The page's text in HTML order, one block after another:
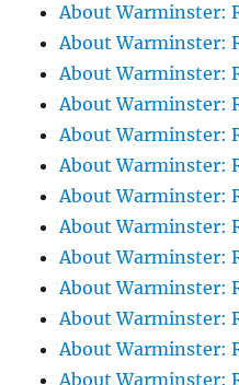
About Warminster:
About Warminster:
About Warminster:
About Warminster:
About Warminster:
About Warminster:
About Warminster:
About Warminster:
About Warminster:
About Warminster:
About Warminster:
About Warminster:
About Warminster: